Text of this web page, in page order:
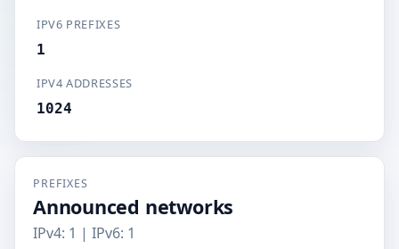
IPV6 PREFIXES
1
IPV4 ADDRESSES
1024
PREFIXES
Announced networks
IPv4: 1 | IPv6: 1